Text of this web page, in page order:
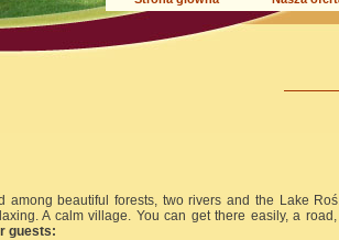
among beautiful forests, two rivers and the Lake
A calm village. You can get there easily, a
guests: